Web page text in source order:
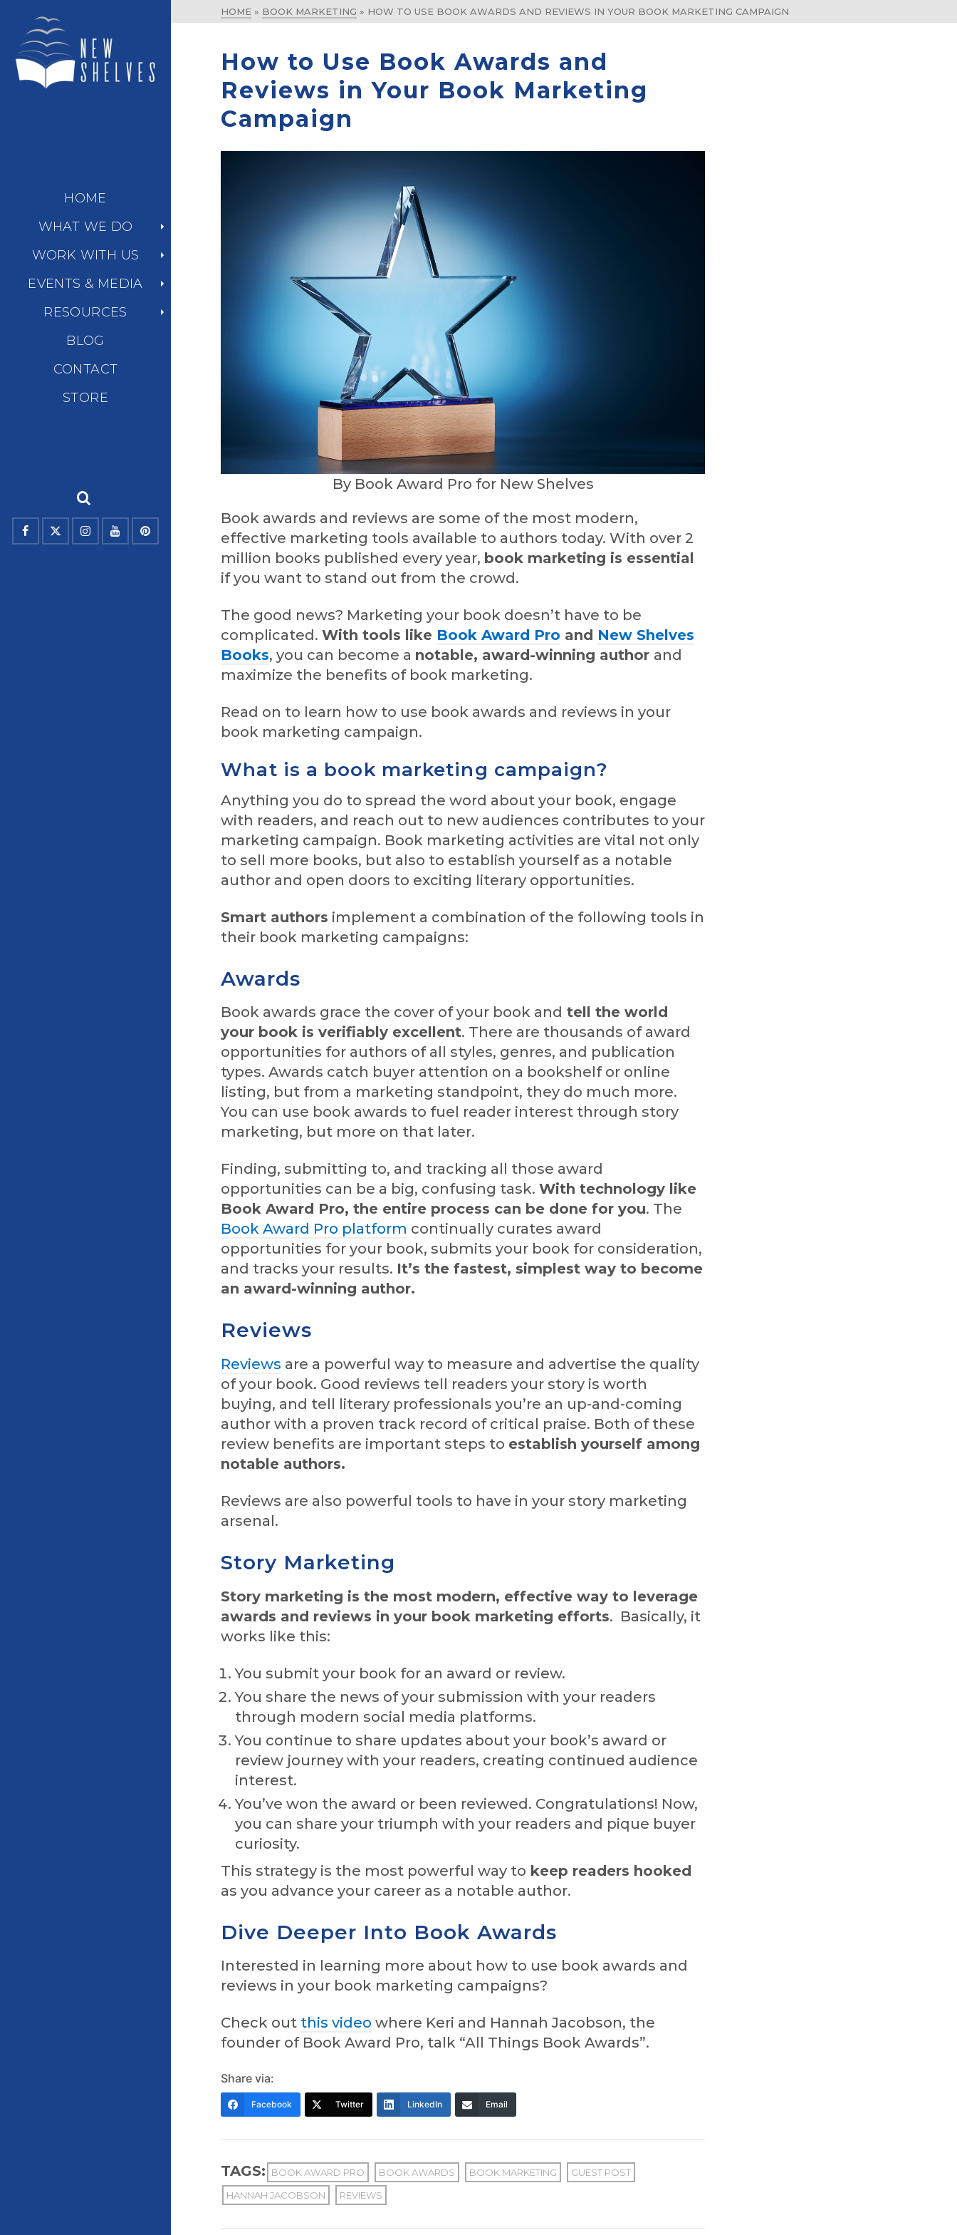
HOME
WHAT WE DO
WORK WITH US
EVENTS & MEDIA
RESOURCES
BLOG
CONTACT
STORE
HOME » BOOK MARKETING » HOW TO USE BOOK AWARDS AND REVIEWS IN YOUR BOOK MARKETING CAMPAIGN
How to Use Book Awards and
Reviews in Your Book Marketing
Campaign
By Book Award Pro for New Shelves
Book awards and reviews are some of the most modern,
effective marketing tools available to authors today. With over 2
million books published every year, book marketing is essential
if you want to stand out from the crowd.
The good news? Marketing your book doesn’t have to be
complicated.With tools like Book Award Pro and New Shelves
Books, you can become a notable, award-winning author and
maximize the benefits of book marketing.
Read on to learn how to use book awards and reviews in your
book marketing campaign.
What is a book marketing campaign?
Anything you do to spread the word about your book, engage
with readers, and reach out to new audiences contributes to your
marketing campaign. Book marketing activities are vital not only
to sell more books, but also to establish yourself as a notable
author and open doors to exciting literary opportunities.
Smart authors implement a combination of the following tools in
their book marketing campaigns:
Awards
Book awards grace the cover of your book and tell the world
your book is verifiably excellent. There are thousands of award
opportunities for authors of all styles, genres, and publication
types. Awards catch buyer attention on a bookshelf or online
listing, but from a marketing standpoint, they do much more.
You can use book awards to fuel reader interest through story
marketing, but more on that later.
Finding, submitting to, and tracking all those award
opportunities can be a big, confusing task.With technology like
Book Award Pro, the entire process can be done for you. The
Book Award Pro platform continually curates award
opportunities for your book, submits your book for consideration,
and tracks your results. It’s the fastest, simplest way to become
an award-winning author.
Reviews
Reviews are a powerful way to measure and advertise the quality
of your book. Good reviews tell readers your story is worth
buying, and tell literary professionals you’re an up-and-coming
author with a proven track record of critical praise. Both of these
review benefits are important steps to establish yourself among
notable authors.
Reviews are also powerful tools to have in your story marketing
arsenal.
Story Marketing
Story marketing is the most modern, effective way to leverage
awards and reviews in your book marketing efforts. Basically, it
works like this:
You submit your book for an award or review.
You share the news of your submission with your readers
through modern social media platforms.
You continue to share updates about your book’s award or
review journey with your readers, creating continued audience
interest.
You’ve won the award or been reviewed. Congratulations! Now,
you can share your triumph with your readers and pique buyer
curiosity.
This strategy is the most powerful way to keep readers hooked
as you advance your career as a notable author.
Dive Deeper Into Book Awards
Interested in learning more about how to use book awards and
reviews in your book marketing campaigns?
Check out this video where Keri and Hannah Jacobson, the
founder of Book Award Pro, talk “All Things Book Awards”.
Share via:
Facebook Twitter LinkedIn Email
TAGS: BOOK AWARD PRO BOOK AWARDS BOOK MARKETING
GUEST POST
HANNAH JACOBSON
REVIEWS